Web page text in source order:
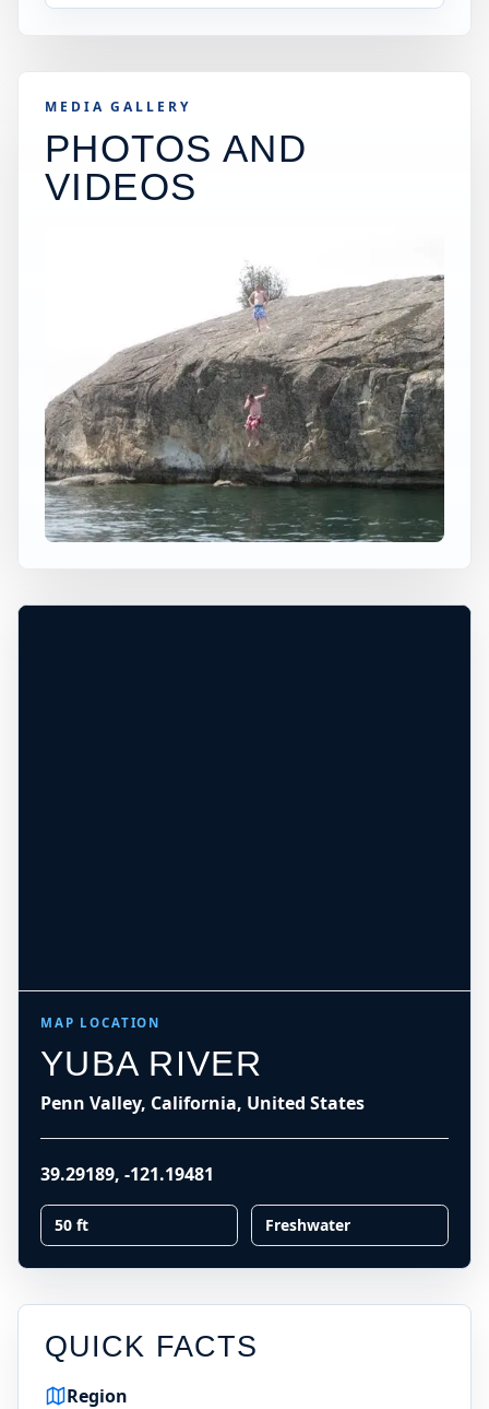
MEDIA GALLERY
PHOTOS AND
VIDEOS
USA JUMP SPOT
YUBA RIVER
Penn Valley, California, United States
50 ft Freshwater
×
+
MAP LOCATION
YUBA RIVER
Penn Valley, California, United States
39.29189, -121.19481
50 ft Freshwater
QUICK FACTS
Region